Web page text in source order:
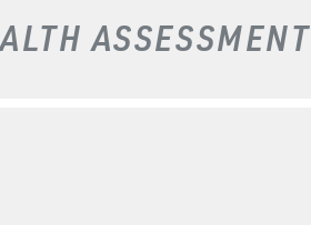
ASSESSMENT